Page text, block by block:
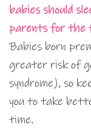
babies should
parents for the
Babies born
greater risk of
syndrome), so
you to take
time.